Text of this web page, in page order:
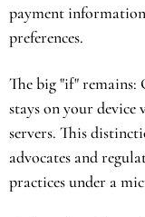
payment
preferences.
The big "if" remains:
stays on your device
servers. This
advocates and
practices under a